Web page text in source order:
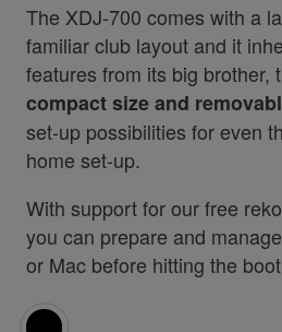
The XDJ-700 comes with a
familiar club layout and it
features from its big brother,
compact size and
set-up possibilities for even
home set-up.
With support for our free
you can prepare and
or Mac before hitting the